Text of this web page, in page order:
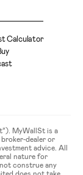
Calculator
MyWallSt is a
dealer or
advice. All
nature for
construe any